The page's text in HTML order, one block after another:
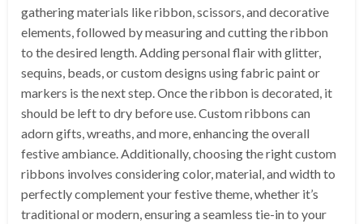
gathering materials like ribbon, scissors, and decorative
elements, followed by measuring and cutting the ribbon
to the desired length. Adding personal flair with glitter,
sequins, beads, or custom designs using fabric paint or
markers is the next step. Once the ribbon is decorated, it
should be left to dry before use. Custom ribbons can
adorn gifts, wreaths, and more, enhancing the overall
festive ambiance. Additionally, choosing the right custom
ribbons involves considering color, material, and width to
perfectly complement your festive theme, whether it’s
traditional or modern, ensuring a seamless tie-in to your